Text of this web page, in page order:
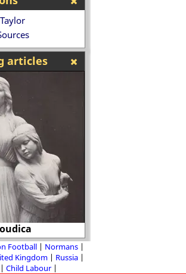
articles
Football
Normans
Kingdom
Russia
Child Labour